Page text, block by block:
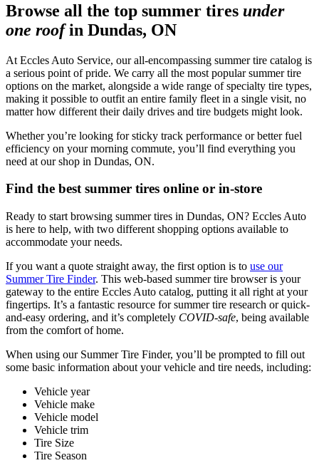
Browse all the top summer tires under
one roofin Dundas, ON
At Eccles Auto Service, our all-encompassing summer tire catalog is
a serious point of pride. We carry all the most popular summer tire
options on the market, alongside a wide range of specialty tire types,
making it possible to outfit an entire family fleet in a single visit, no
matter how different their daily drives and tire budgets might look.
Whether you’re looking for sticky track performance or better fuel
efficiency on your morning commute, you’ll find everything you
need at our shop in Dundas, ON.
Find the best summer tires online or in-store
Ready to start browsing summer tires in Dundas, ON? Eccles Auto
is here to help, with two different shopping options available to
accommodate your needs.
If you want a quote straight away, the first option is to use our
Summer Tire Finder. This web-based summer tire browser is your
gateway to the entire Eccles Auto catalog, putting it all right at your
fingertips. It’s a fantastic resource for summer tire research or quick-
and-easy ordering, and it’s completely COVID-safe, being available
from the comfort of home.
When using our Summer Tire Finder, you’ll be prompted to fill out
some basic information about your vehicle and tire needs, including:
Vehicle year
Vehicle make
Vehicle model
Vehicle trim
Tire Size
Tire Season